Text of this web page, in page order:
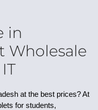
in
Wholesale
at the best prices? At
for students,